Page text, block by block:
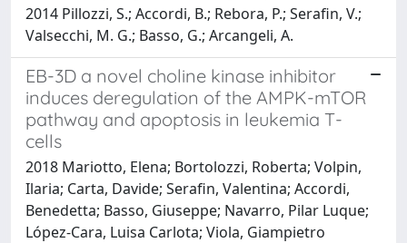
2014 Pillozzi, S.; Accordi, B.; Rebora, P.; Serafin, V.;
Valsecchi, M. G.; Basso, G.; Arcangeli, A.
EB-3D a novel choline kinase inhibitor
induces deregulation of the AMPK-mTOR
pathway and apoptosis in leukemia T-
cells
2018 Mariotto, Elena; Bortolozzi, Roberta; Volpin,
Ilaria; Carta, Davide; Serafin, Valentina; Accordi,
Benedetta; Basso, Giuseppe; Navarro, Pilar Luque;
López-Cara, Luisa Carlota; Viola, Giampietro